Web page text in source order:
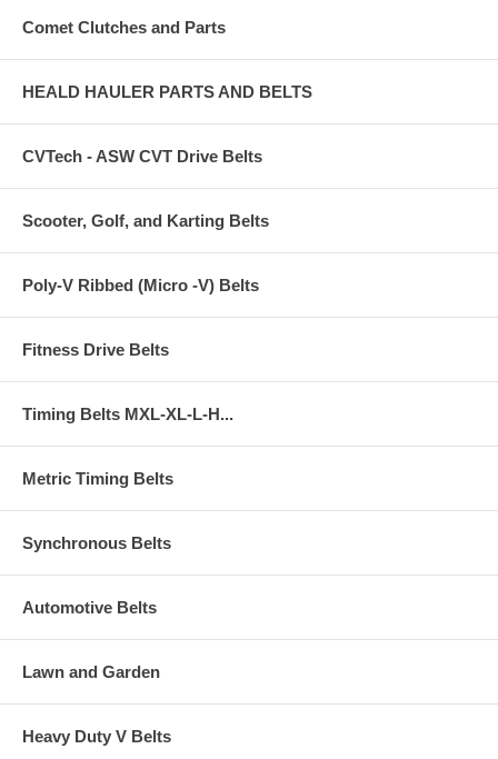
Comet Clutches and Parts
HEALD HAULER PARTS AND BELTS
CVTech - ASW CVT Drive Belts
Scooter, Golf, and Karting Belts
Poly-V Ribbed (Micro -V) Belts
Fitness Drive Belts
Timing Belts MXL-XL-L-H...
Metric Timing Belts
Synchronous Belts
Automotive Belts
Lawn and Garden
Heavy Duty V Belts